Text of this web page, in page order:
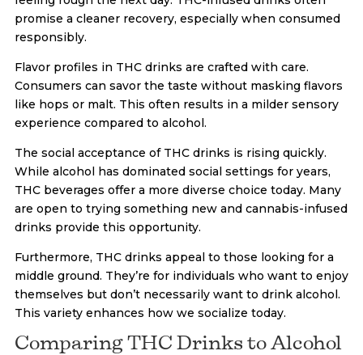
promise a cleaner recovery, especially when consumed
responsibly.
Flavor profiles in THC drinks are crafted with care.
Consumers can savor the taste without masking flavors
like hops or malt. This often results in a milder sensory
experience compared to alcohol.
The social acceptance of THC drinks is rising quickly.
While alcohol has dominated social settings for years,
THC beverages offer a more diverse choice today. Many
are open to trying something new and cannabis-infused
drinks provide this opportunity.
Furthermore, THC drinks appeal to those looking for a
middle ground. They’re for individuals who want to enjoy
themselves but don’t necessarily want to drink alcohol.
This variety enhances how we socialize today.
Comparing THC Drinks to Alcohol